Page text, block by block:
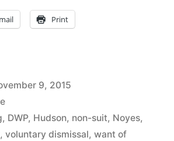
Judicata
Issue
Bank
Breach
Print
9, 2015
, DWP, Hudson, non-suit, Noyes,
, voluntary dismissal, want of